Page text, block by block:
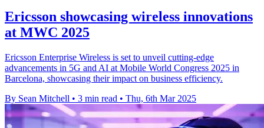
Ericsson showcasing wireless innovations
at MWC 2025
Ericsson Enterprise Wireless is set to unveil cutting-edge
advancements in 5G and AI at Mobile World Congress 2025 in
Barcelona, showcasing their impact on business efficiency.
By Sean Mitchell • 3 min read • Thu, 6th Mar 2025